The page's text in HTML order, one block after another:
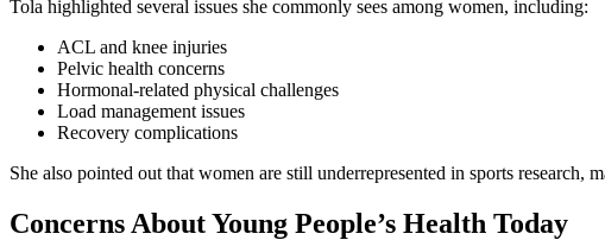
Tola highlighted several issues she commonly sees among women, including:
ACL and knee injuries
Pelvic health concerns
Hormonal-related physical challenges
Load management issues
Recovery complications
She also pointed out that women are still underrepresented in sports research,
Concerns About Young People’s Health Today